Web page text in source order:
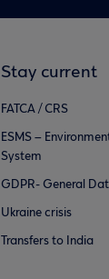
Stay current
FATCA / CRS
ESMS –
System
GDPR- General
Ukraine crisis
Transfers to India